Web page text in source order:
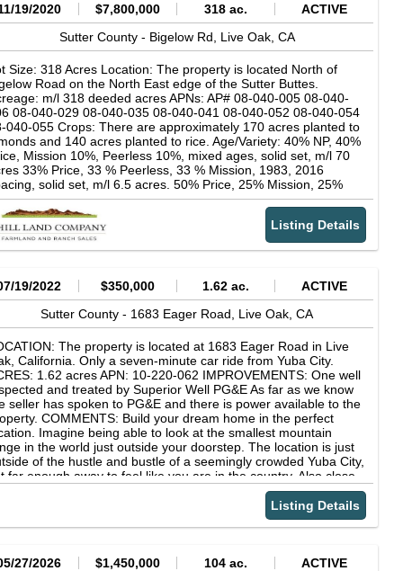
are 5 deep water wells on the subject property. The
output on these wells is in excess of 8,000 gallons per
In addition to the 5 wells, there are 3 re-circulating lift
These pumps have historically picked up drain water from
Lodge and neighboring farms throughout the growing
19/2020 $7,800,000 318 ac.
ACTIVE
Sutter County - Bigelow Rd, Live Oak, CA
Size: 318 Acres Location: The property is located North of
Road on the North East edge of the Sutter Buttes.
m/l 318 deeded acres APNs: AP# 08-040-005 08-040-
08-040-029 08-040-035 08-040-041 08-040-052 08-040-054
040-055 Crops: There are approximately 170 acres planted to
and 140 acres planted to rice. Age/Variety: 40% NP, 40%
Mission 10%, Peerless 10%, mixed ages, solid set, m/l 70
33% Price, 33 % Peerless, 33 % Mission, 1983, 2016
solid set, m/l 6.5 acres. 50% Price, 25% Mission, 25%
1985, 2416 spacing, solid set, m/l 2.5 acres. 50% Butte,
Padre, 2005, 2018 spacing, flood, m/l 20 acres 33% Mission,
Butte. 33% Padre, 2007, 1817 spacing, solid set, m/l 7.5
50% NP, 50% Monterey, 2010, 2018 spacing, solid set, m/l
acres. 66% NP, 33% Carmel, 2013, 2018 spacing, solid set, m/l
Butte, 50% Padre, 2017, 2016 spacing, drip, m/l 7.5 acres.
NP, 33% Monterey, 2018, 2016 spacing, drip, m/l 8 acres.
NP, 33% Monterey, 2019, 2016, drip, m/l 6.5 acres. 50% NP,
Monterey, 2020, 2416, solid set, m/l 5 acres. Soils: See
soils report. Water Source: The ranch has 6 deep wells,
and multiple domestic wells. Improvements: -2000 sq. ft.
built in 1985, 3 bed, 2 bath, with 3040 metal building. -2200
ft. home built in 1955, 4 bed, 2.5 bath, with 4060 shop, 6080
building and multiple additional outbuildings. Power: The
is supplied by PG&E with a 59.52 kWdc solar bank to help
the power costs on the orchard wells and the main home.
Listing Details
19/2022 $350,000 1.62 ac.
ACTIVE
Sutter County - 1683 Eager Road, Live Oak,CA
The property is located at 1683 Eager Road in Live
California. Only a seven-minute car ride from Yuba City.
1.62 acres APN: 10-220-062 IMPROVEMENTS: One well
and treated by Superior Well PG&E As far as we know
seller has spoken to PG&E and there is power available to the
COMMENTS: Build your dream home in the perfect
Imagine being able to look at the smallest mountain
in the world just outside your doorstep. The location is just
of the hustle and bustle of a seemingly crowded Yuba City,
far enough away to feel like you are in the country. Also close
to go back to the store to grab milk or whatever you may
forgotten about at the moment. Don't miss out on this rare
Listing Details
27/2026 $1,450,000 104 ac.
ACTIVE